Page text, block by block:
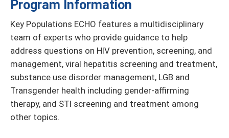
Program Information
Key Populations ECHO features a multidisciplinary
team of experts who provide guidance to help
address questions on HIV prevention, screening, and
management, viral hepatitis screening and treatment,
substance use disorder management, LGB and
Transgender health including gender-affirming
therapy, and STI screening and treatment among
other topics.